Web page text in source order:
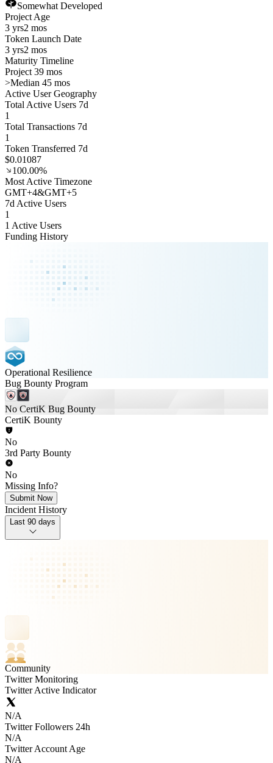
Somewhat Developed
Project Age
3 yrs2 mos
Token Launch Date
3 yrs2 mos
Maturity Timeline
Project 39 mos
>Median 45 mos
Active User Geography
Total Active Users 7d
1
Total Transactions 7d
1
Token Transferred 7d
$0.01087
100.00%
Most Active Timezone
GMT+4&GMT+5
7d Active Users
1
1 Active Users
Funding History
Operational Resilience
Bug Bounty Program
No CertiK Bug Bounty
CertiK Bounty
No
3rd Party Bounty
No
Missing Info?
Submit Now
Incident History
Last 90 days
Community
Twitter Monitoring
Twitter Active Indicator
N/A
Twitter Followers 24h
N/A
Twitter Account Age
N/A